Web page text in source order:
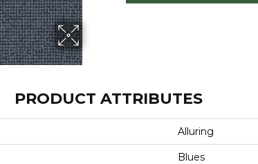
PRODUCT ATTRIBUTES
Alluring
Blues